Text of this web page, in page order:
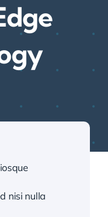
nisi nulla